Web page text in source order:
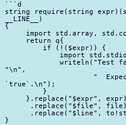
```d
string require(string
__LINE__)
{
import std.array,
      return q{
          if (!($expr)) {
import
writeln("Test
"\n",
"
`true`.\n");
          }
}.replace("$expr",
.replace("$file",
.replace("$line",
}